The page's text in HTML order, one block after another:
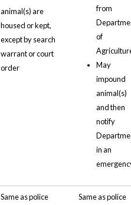
animal(s) are
housed or kept,
except by search
warrant or court
order
from
of
May
impound
animal(s)
and then
notify
in an
Same as police
Same as police